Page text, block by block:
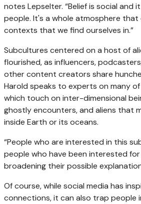
notes Lepselter. “Belief is social and
people. It's a whole atmosphere
contexts that we find ourselves in.”
Subcultures centered on a host of
flourished, as influencers,
other content creators share
Harold speaks to experts on many
which touch on inter-dimensional
ghostly encounters, and aliens that
inside Earth or its oceans.
“People who are interested in this
people who have been interested for
broadening their possible
Of course, while social media has
connections, it can also trap people